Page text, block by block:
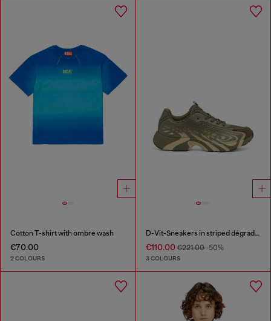
Cotton T-shirt with ombre wash
€70.00
2 COLOURS
D-Vit-Sneakers in striped dégradé mesh
€110.00€221.00-50%
3 COLOURS